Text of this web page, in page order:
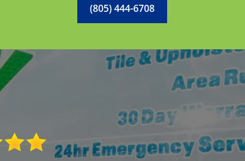
(805) 444-6708